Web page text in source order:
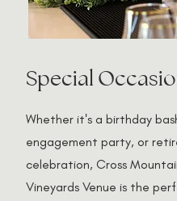
Special
Whether it's a birthday
engagement party, or
celebration, Cross
Vineyards Venue is the